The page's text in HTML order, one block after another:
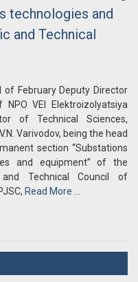
technologies and
and Technical
of February Deputy Director
NPO VEI Elektroizolyatsiya
of Technical Sciences,
Varivodov, being the head
section “Substations
and equipment” of the
and Technical Council of
Read More …